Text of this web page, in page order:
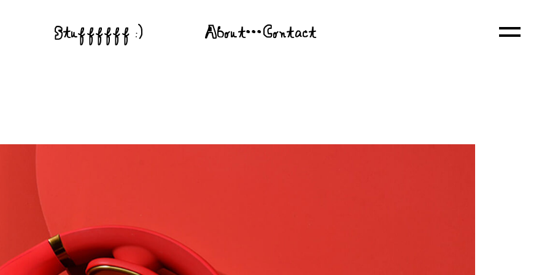
Live You”
Stuffffff :) About•••Contact